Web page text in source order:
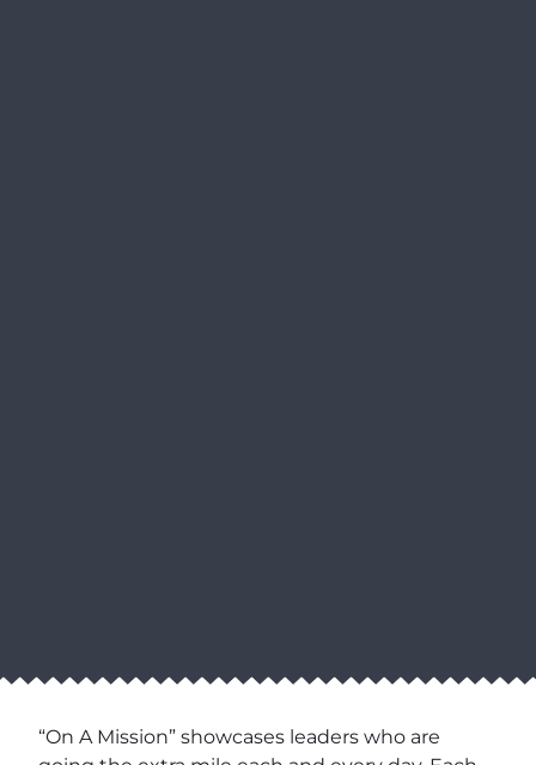
“On A Mission” showcases leaders who are